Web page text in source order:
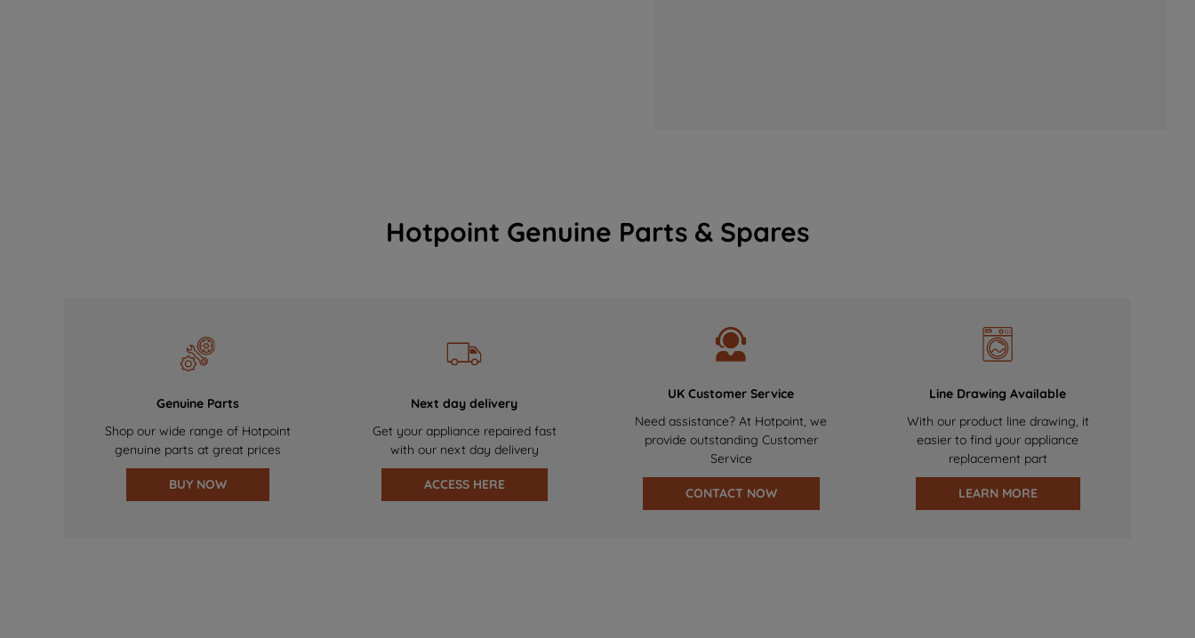
Hotpoint Genuine Parts & Spares
Genuine Parts
Shop our wide range of Hotpoint
genuine parts at great prices
BUY NOW
Next day delivery
Get your appliance repaired fast
with our next day delivery
ACCESS HERE
UK Customer Service
Need assistance? At Hotpoint, we
provide outstanding Customer
Service
CONTACT NOW
Line Drawing Available
With our product line drawing, it
easier to find your appliance
replacement part
LEARN MORE